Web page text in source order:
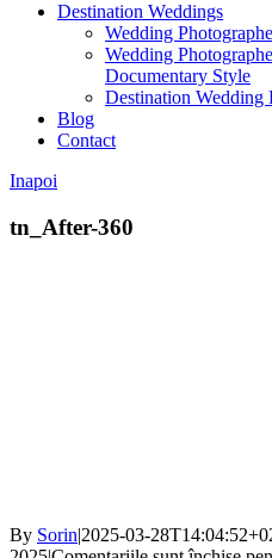
Destination Weddings
Wedding
Wedding
Documentary Style
Destination Wedding
Blog
Contact
Inapoi
tn_After-360
By Sorin|2025-03-